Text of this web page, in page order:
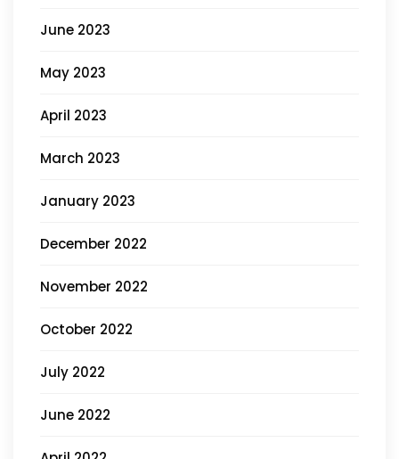
June 2023
May 2023
April 2023
March 2023
January 2023
December 2022
November 2022
October 2022
July 2022
June 2022